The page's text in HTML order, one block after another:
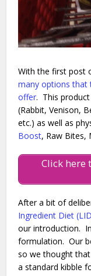
With the first post
many options that
offer. This
(Rabbit, Venison,
etc.) as well as
Boost, Raw Bites,
Click here
After a bit of
Ingredient Diet
our introduction.
formulation. Our
so we thought
a standard kibble